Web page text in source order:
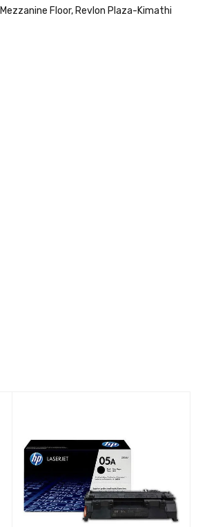
Floor, Revlon Plaza-Kimathi